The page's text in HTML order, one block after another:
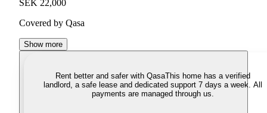
SEK 22,000
Covered by Qasa
Show more
Rent better and safer with QasaThis home has a verified
landlord, a safe lease and dedicated support 7 days a week. All
payments are managed through us.